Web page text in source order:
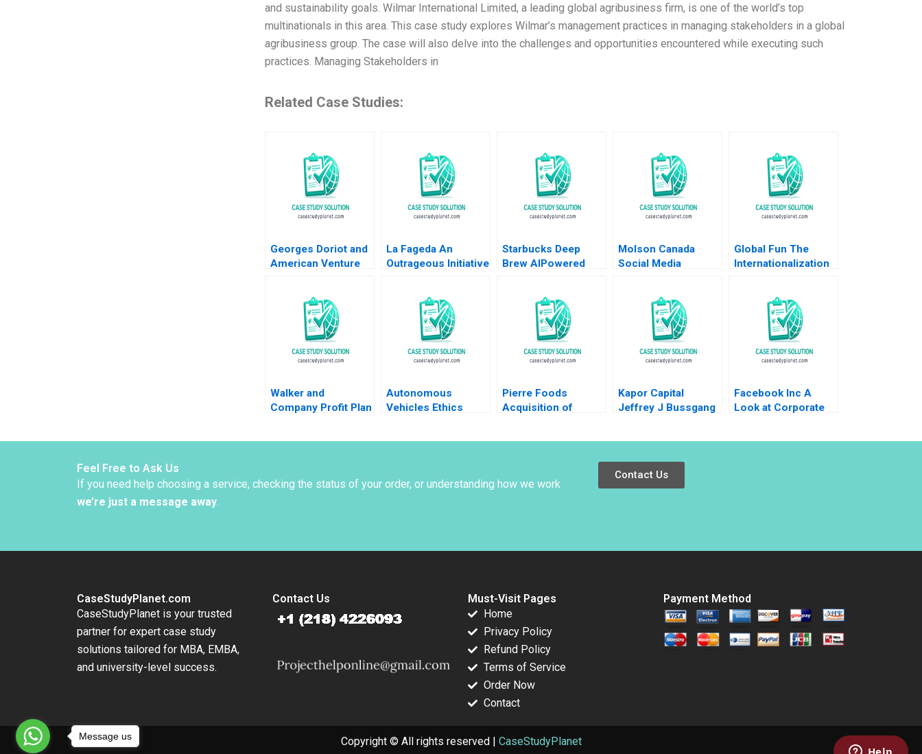
and sustainability goals. Wilmar International Limited, a leading global agribusiness firm, is one of the world’s top
multinationals in this area. This case study explores Wilmar’s management practices in managing stakeholders in a global
agribusiness group. The case will also delve into the challenges and opportunities encountered while executing such
practices. Managing Stakeholders in
Related Case Studies:
Georges Doriot and
American Venture
La Fageda An
Outrageous Initiative
A Segarra 2008
Starbucks Deep
Brew AIPowered
Neufeld
Molson Canada
Social Media
Qureshi
Global Fun The
Internationalization
Steve Shaheen 2005
Walker and
Company Profit Plan
Autonomous
Vehicles Ethics
Pierre Foods
Acquisition of
Subramanian Mike
Kapor Capital
Jeffrey J Bussgang
Facebook Inc A
Look at Corporate
Feel Free to Ask Us
If you need help choosing a service, checking the status of your order, or understanding how we work
we’re just a message away.
Contact Us
CaseStudyPlanet.com
CaseStudyPlanet is your trusted
partner for expert case study
solutions tailored for MBA, EMBA,
and university-level success.
Contact Us
Must-Visit Pages
Home
Privacy Policy
Refund Policy
Terms of Service
Order Now
Contact
Payment Method
Copyright © All rights reserved | CaseStudyPlanet
Message us